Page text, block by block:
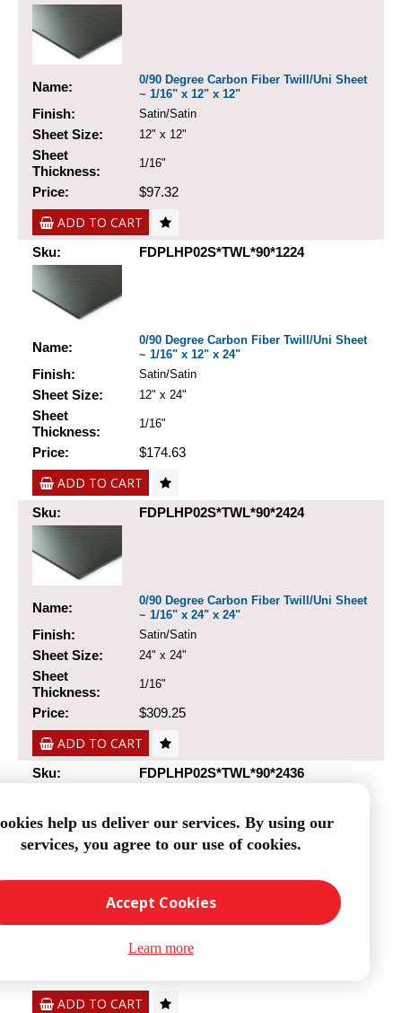
Name:
0/90 Degree Carbon Fiber Twill/Uni Sheet
~ 1/16" x 12" x 12"
Finish: Satin/Satin
Sheet Size: 12" x 12"
Sheet
Thickness:
1/16"
Price: $97.32
ADD TO CART
Sku: FDPLHP02S*TWL*90*1224
Name:
0/90 Degree Carbon Fiber Twill/Uni Sheet
~ 1/16" x 12" x 24"
Finish: Satin/Satin
Sheet Size: 12" x 24"
Sheet
Thickness:
1/16"
Price: $174.63
ADD TO CART
Sku: FDPLHP02S*TWL*90*2424
Name:
0/90 Degree Carbon Fiber Twill/Uni Sheet
~ 1/16" x 24" x 24"
Finish: Satin/Satin
Sheet Size: 24" x 24"
Sheet
Thickness:
1/16"
Price: $309.25
ADD TO CART
Sku: FDPLHP02S*TWL*90*2436
Satin/Satin
24" x 36"
1/16"
ADD TO CART
help us deliver our services. By using our
services, you agree to our use of cookies.
Accept Cookies
Learn more